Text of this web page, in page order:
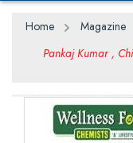
Home Magazine
Pankaj Kumar ,